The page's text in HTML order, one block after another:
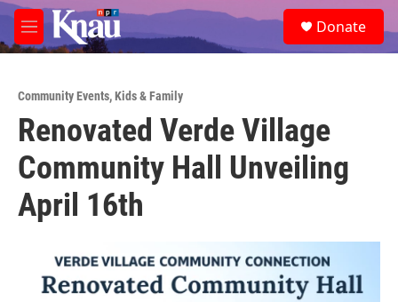
Skip to main content
M
e
e
a
Donate
Community Events,Kids & Family
Renovated Verde Village
Community Hall Unveiling
April 16th